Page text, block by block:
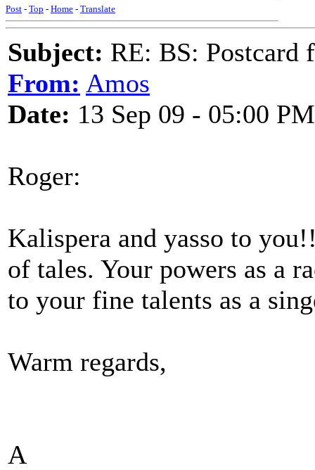
Post - Top - Home - Translate
Subject: RE: BS: Postcard
From: Amos
Date: 13 Sep 09 - 05:00 PM
Roger:
Kalispera and yasso to
of tales. Your powers as a
to your fine talents as a
Warm regards,
A